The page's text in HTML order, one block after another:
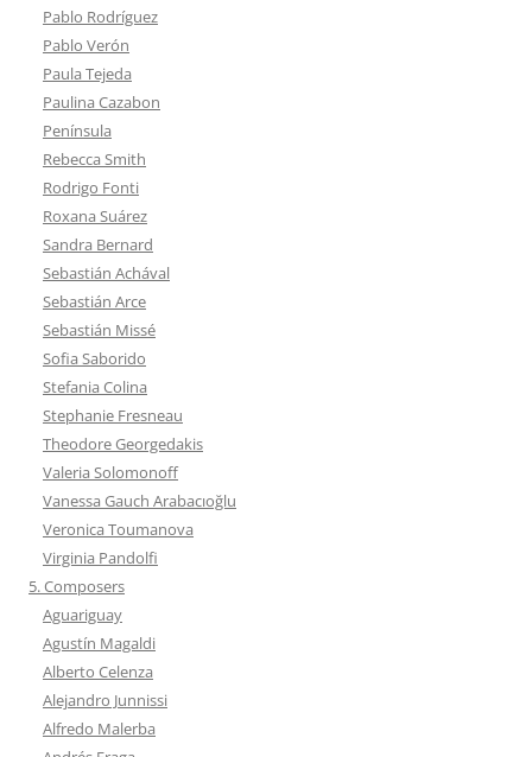
Pablo Rodríguez
Pablo Verón
Paula Tejeda
Paulina Cazabon
Península
Rebecca Smith
Rodrigo Fonti
Roxana Suárez
Sandra Bernard
Sebastián Achával
Sebastián Arce
Sebastián Missé
Sofia Saborido
Stefania Colina
Stephanie Fresneau
Theodore Georgedakis
Valeria Solomonoff
Vanessa Gauch Arabacıoğlu
Veronica Toumanova
Virginia Pandolfi
5. Composers
Aguariguay
Agustín Magaldi
Alberto Celenza
Alejandro Junnissi
Alfredo Malerba